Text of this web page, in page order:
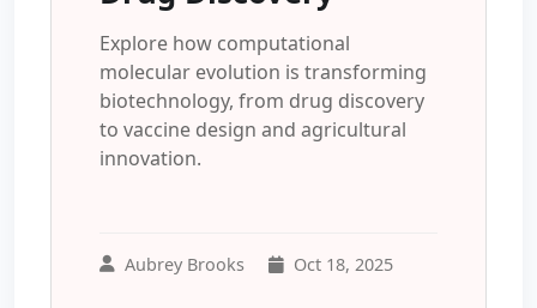
Explore how computational
molecular evolution is transforming
biotechnology, from drug discovery
to vaccine design and agricultural
innovation.
Aubrey Brooks Oct 18, 2025